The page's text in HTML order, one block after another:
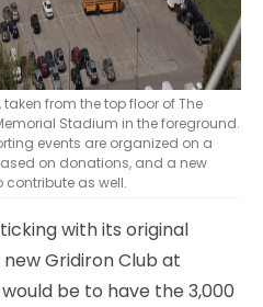
from the top floor of The
Stadium in the foreground.
events are organized on a
on donations, and a new
contribute as well.
with its original
Gridiron Club at
be to have the 3,000